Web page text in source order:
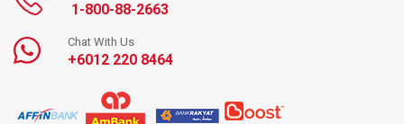
1-800-88-2663
Chat With Us
+6012 220 8464